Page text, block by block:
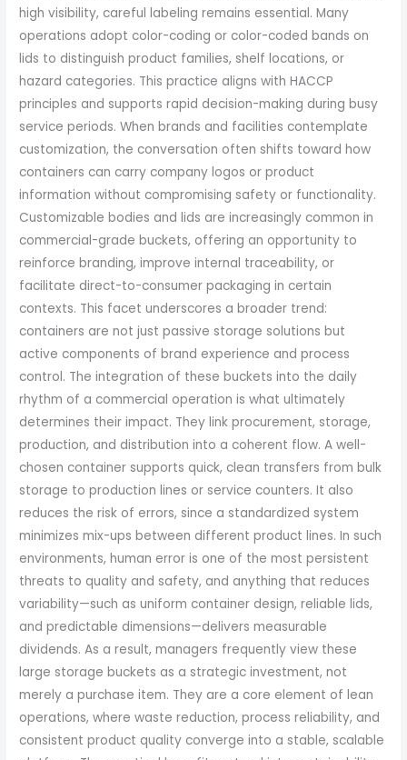
high visibility, careful labeling remains essential. Many
operations adopt color-coding or color-coded bands on
lids to distinguish product families, shelf locations, or
hazard categories. This practice aligns with HACCP
principles and supports rapid decision-making during busy
service periods. When brands and facilities contemplate
customization, the conversation often shifts toward how
containers can carry company logos or product
information without compromising safety or functionality.
Customizable bodies and lids are increasingly common in
commercial-grade buckets, offering an opportunity to
reinforce branding, improve internal traceability, or
facilitate direct-to-consumer packaging in certain
contexts. This facet underscores a broader trend:
containers are not just passive storage solutions but
active components of brand experience and process
control. The integration of these buckets into the daily
rhythm of a commercial operation is what ultimately
determines their impact. They link procurement, storage,
production, and distribution into a coherent flow. A well-
chosen container supports quick, clean transfers from bulk
storage to production lines or service counters. It also
reduces the risk of errors, since a standardized system
minimizes mix-ups between different product lines. In such
environments, human error is one of the most persistent
threats to quality and safety, and anything that reduces
variability—such as uniform container design, reliable lids,
and predictable dimensions—delivers measurable
dividends. As a result, managers frequently view these
large storage buckets as a strategic investment, not
merely a purchase item. They are a core element of lean
operations, where waste reduction, process reliability, and
consistent product quality converge into a stable, scalable